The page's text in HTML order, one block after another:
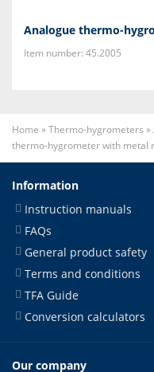
Analogue thermo-
Item number: 45.2005
Home »Thermo-hygrometers »
thermo-hygrometer with metal
Information
Instruction manuals
FAQs
General product safety
Terms and conditions
TFA Guide
Conversion calculators
Our company